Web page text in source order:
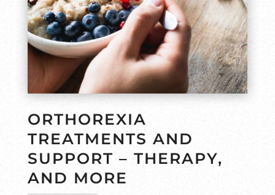
ORTHOREXIA
TREATMENTS AND
SUPPORT – THERAPY,
AND MORE